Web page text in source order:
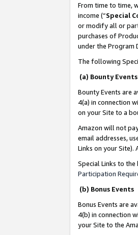
From time to time,
income (“Special
or modify all or
purchases of
under the Program
The following
(a) Bounty Events
Bounty Events are
4(a) in connection
on your Site to a
Amazon will not
email addresses,
Links on your Site).
Special Links to
Participation
(b) Bonus Events
Bonus Events are
4(b) in connection
your Site to the